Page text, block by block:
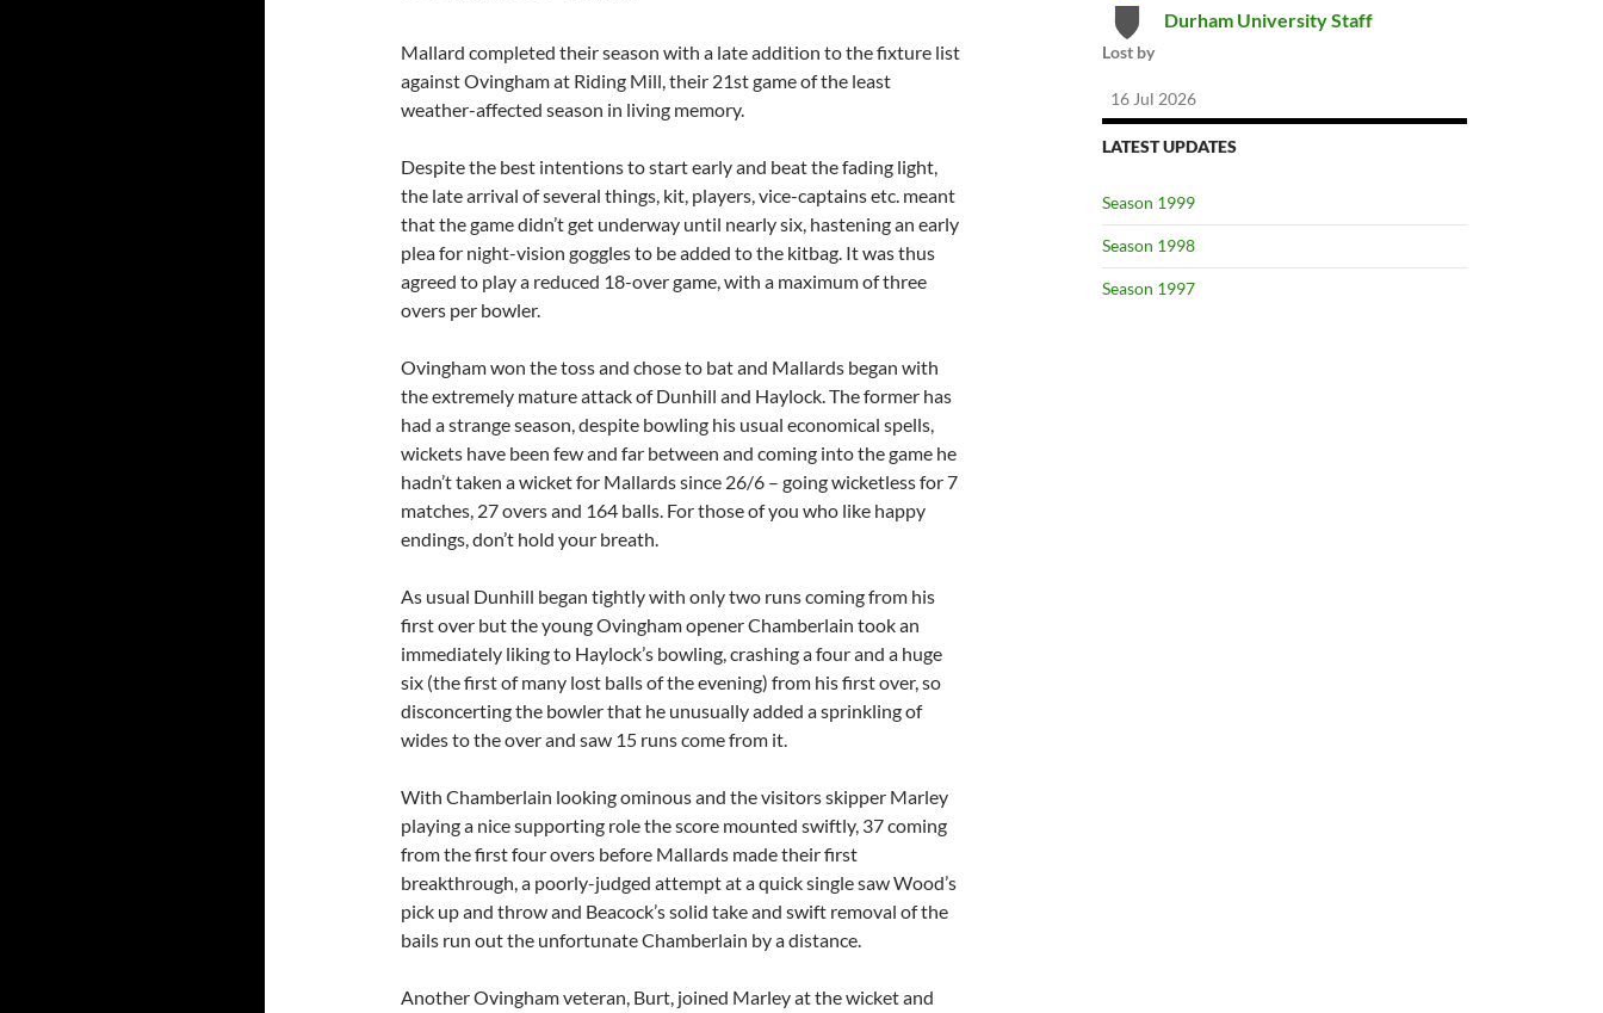
Mallard completed their season with a late addition to the fixture list
against Ovingham at Riding Mill, their 21st game of the least
weather-affected season in living memory.
Despite the best intentions to start early and beat the fading light,
the late arrival of several things, kit, players, vice-captains etc. meant
that the game didn’t get underway until nearly six, hastening an early
plea for night-vision goggles to be added to the kitbag. It was thus
agreed to play a reduced 18-over game, with a maximum of three
overs per bowler.
Ovingham won the toss and chose to bat and Mallards began with
the extremely mature attack of Dunhill and Haylock. The former has
had a strange season, despite bowling his usual economical spells,
wickets have been few and far between and coming into the game he
hadn’t taken a wicket for Mallards since 26/6 – going wicketless for 7
matches, 27 overs and 164 balls. For those of you who like happy
endings, don’t hold your breath.
As usual Dunhill began tightly with only two runs coming from his
first over but the young Ovingham opener Chamberlain took an
immediately liking to Haylock’s bowling, crashing a four and a huge
six (the first of many lost balls of the evening) from his first over, so
disconcerting the bowler that he unusually added a sprinkling of
wides to the over and saw 15 runs come from it.
With Chamberlain looking ominous and the visitors skipper Marley
playing a nice supporting role the score mounted swiftly, 37 coming
from the first four overs before Mallards made their first
breakthrough, a poorly-judged attempt at a quick single saw Wood’s
pick up and throw and Beacock’s solid take and swift removal of the
bails run out the unfortunate Chamberlain by a distance.
Another Ovingham veteran, Burt, joined Marley at the wicket and
Durham University Staff
Lost by
16 Jul 2026
LATEST UPDATES
Season 1999
Season 1998
Season 1997